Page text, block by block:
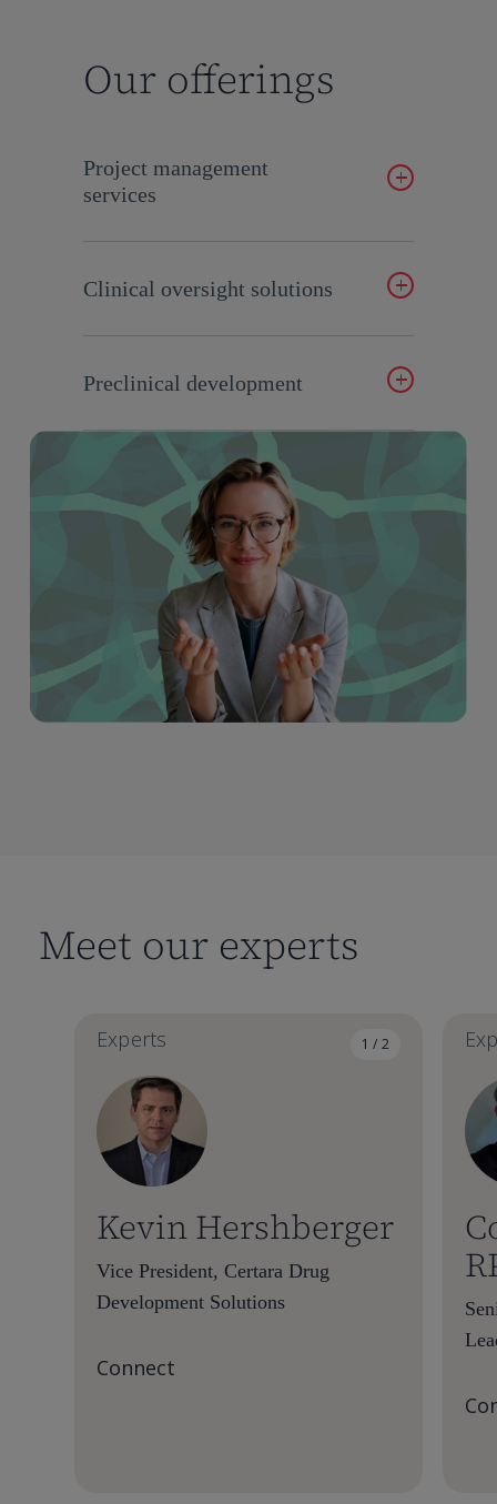
Our offerings
Project management
services
Clinical oversight solutions
programs.
Preclinical development
Innovative strategies for early-stage drug
development.
Meet our experts
1 / 2
Experts
Kevin Hershberger
Vice President, Certara Drug
Development Solutions
Connect